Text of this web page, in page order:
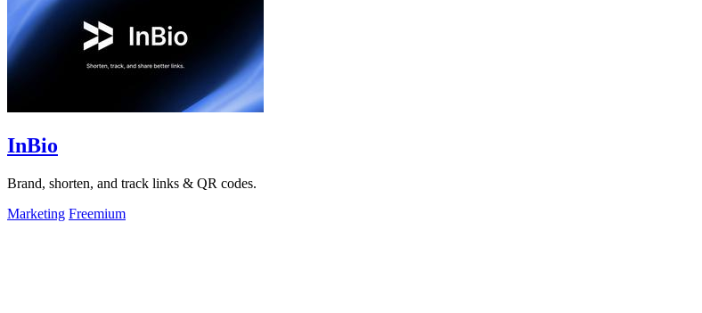
InBio
Brand, shorten, and track links & QR codes.
Marketing Freemium